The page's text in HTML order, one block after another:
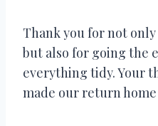
Thank you for not
but also for going the
everything tidy. Your
made our return